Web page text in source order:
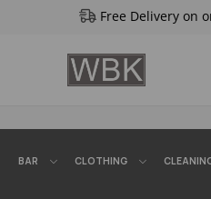
Free Delivery on
BAR CLOTHING